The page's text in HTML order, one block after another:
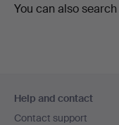
You can also search
navigation
Help and contact
Contact support